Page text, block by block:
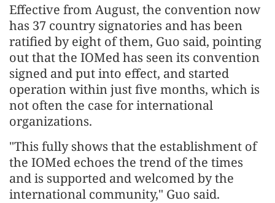
Effective from August, the convention now
has 37 country signatories and has been
ratified by eight of them, Guo said, pointing
out that the IOMed has seen its convention
signed and put into effect, and started
operation within just five months, which is
not often the case for international
organizations.
"This fully shows that the establishment of
the IOMed echoes the trend of the times
and is supported and welcomed by the
international community," Guo said.